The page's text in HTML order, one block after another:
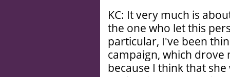
KC: It very much is
the one who let this
particular, I've been
campaign, which drove
because I think that